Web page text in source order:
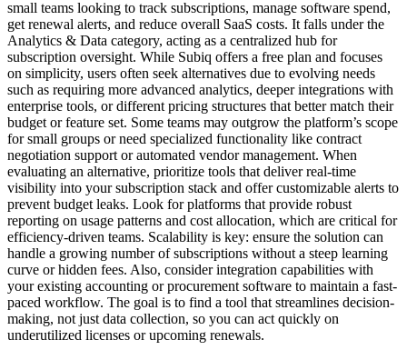
small teams looking to track subscriptions, manage software spend,
get renewal alerts, and reduce overall SaaS costs. It falls under the
Analytics & Data category, acting as a centralized hub for
subscription oversight. While Subiq offers a free plan and focuses
on simplicity, users often seek alternatives due to evolving needs
such as requiring more advanced analytics, deeper integrations with
enterprise tools, or different pricing structures that better match their
budget or feature set. Some teams may outgrow the platform’s scope
for small groups or need specialized functionality like contract
negotiation support or automated vendor management. When
evaluating an alternative, prioritize tools that deliver real-time
visibility into your subscription stack and offer customizable alerts to
prevent budget leaks. Look for platforms that provide robust
reporting on usage patterns and cost allocation, which are critical for
efficiency-driven teams. Scalability is key: ensure the solution can
handle a growing number of subscriptions without a steep learning
curve or hidden fees. Also, consider integration capabilities with
your existing accounting or procurement software to maintain a fast-
paced workflow. The goal is to find a tool that streamlines decision-
making, not just data collection, so you can act quickly on
underutilized licenses or upcoming renewals.